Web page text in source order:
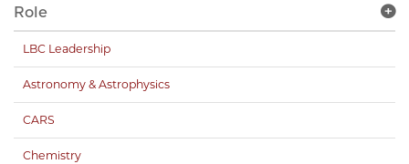
Role
LBC Leadership
Astronomy & Astrophysics
CARS
Chemistry